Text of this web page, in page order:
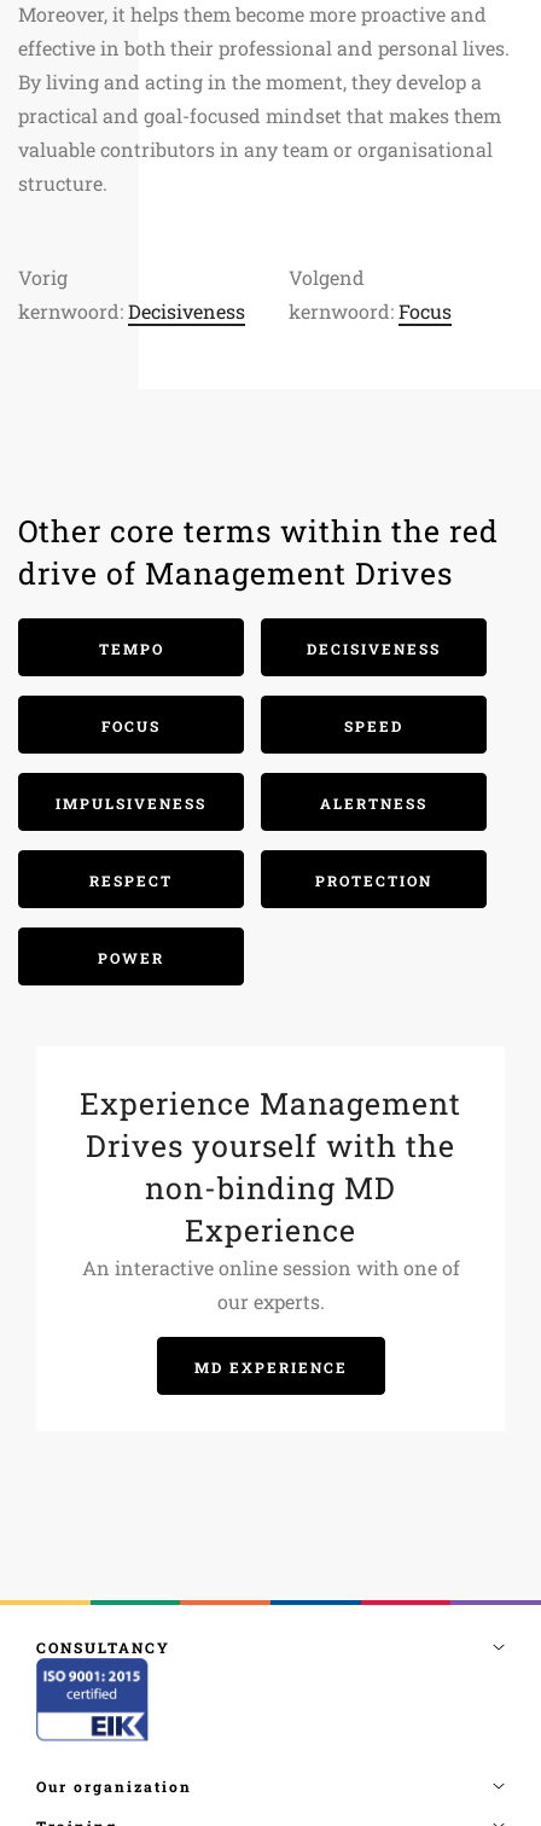
Moreover, it helps them become more proactive and
effective in both their professional and personal lives.
By living and acting in the moment, they develop a
practical and goal-focused mindset that makes them
valuable contributors in any team or organisational
structure.
Vorig
kernwoord:Decisiveness
Volgend
kernwoord:Focus
Other core terms within the red
drive of Management Drives
TEMPO DECISIVENESS
FOCUS SPEED
IMPULSIVENESS ALERTNESS
RESPECT PROTECTION
POWER
Experience Management
Drives yourself with the
non-binding MD
Experience
An interactive online session with one of
our experts.
MD EXPERIENCE